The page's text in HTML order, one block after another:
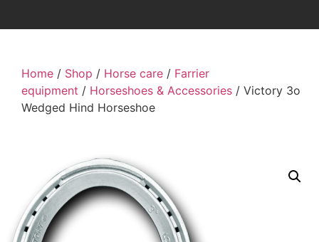
Home / Shop / Horse care / Farrier
equipment / Horseshoes & Accessories / Victory 3o
Wedged Hind Horseshoe